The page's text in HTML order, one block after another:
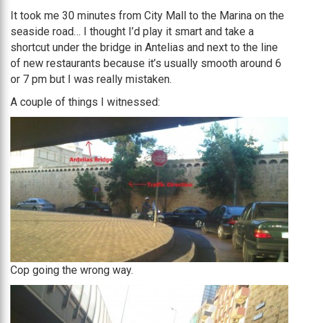
It took me 30 minutes from City Mall to the Marina on the
seaside road… I thought I’d play it smart and take a
shortcut under the bridge in Antelias and next to the line
of new restaurants because it’s usually smooth around 6
or 7 pm but I was really mistaken.
A couple of things I witnessed:
Cop going the wrong way.